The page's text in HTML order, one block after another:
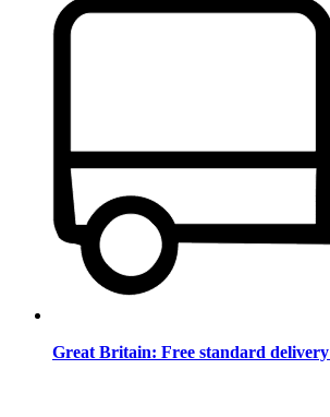
Great Britain: Free standard delivery